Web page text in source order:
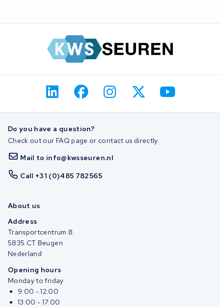
Do you have a question?
Check out our FAQ page or contact us directly.
Mail to info@kwsseuren.nl
Call +31 (0)485 782565
About us
Address
Transportcentrum 8
5835 CT Beugen
Nederland
Opening hours
Monday to friday
9:00 - 12:00
13:00 - 17:00